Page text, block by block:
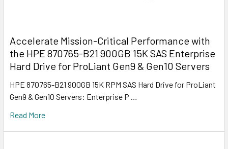
Accelerate Mission-Critical Performance with
the HPE 870765-B21 900GB 15K SAS Enterprise
Hard Drive for ProLiant Gen9 & Gen10 Servers
HPE 870765-B21 900GB 15K RPM SAS Hard Drive for ProLiant
Gen9 & Gen10 Servers: Enterprise P …
Read More